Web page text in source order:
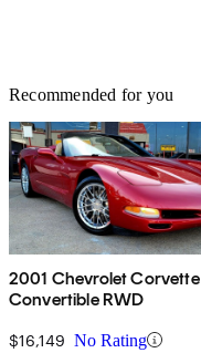
Recommended for you
2001 Chevrolet Corvette
Convertible RWD
$16,149 No Rating